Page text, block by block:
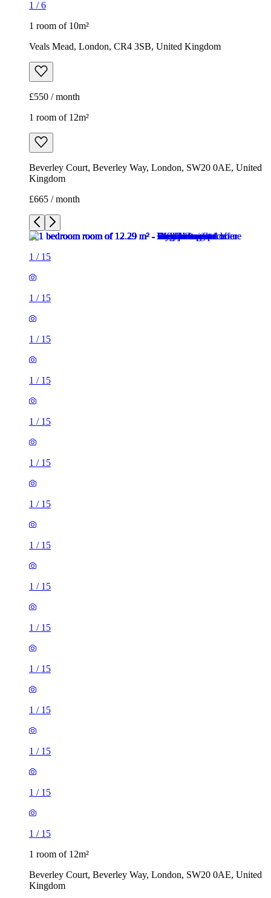
1 /6
1 room of 10m²
Veals Mead, London, CR4 3SB, United Kingdom
£550 / month
1 room of 12m²
Beverley Court, Beverley Way, London, SW20 0AE, United
Kingdom
£665 / month
1 / 15
1 / 15
1 / 15
1 / 15
1 / 15
1 / 15
1 / 15
1 / 15
1 / 15
1 / 15
1 / 15
1 / 15
1 / 15
1 / 15
1 / 15
1 room of 12m²
Beverley Court, Beverley Way, London, SW20 0AE, United
Kingdom